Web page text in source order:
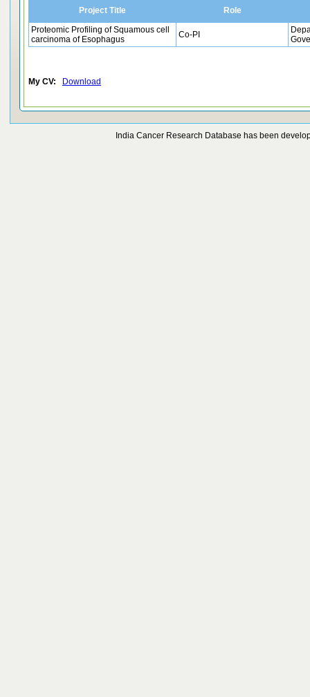
Project Title
Role
Proteomic Profiling of Squamous cell
carcinoma of Esophagus
Co-PI
My CV: Download
India Cancer Research Database has been